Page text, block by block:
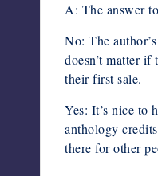
A: The answer
No: The
doesn’t matter
their first sale.
Yes: It’s nice to
anthology
there for other